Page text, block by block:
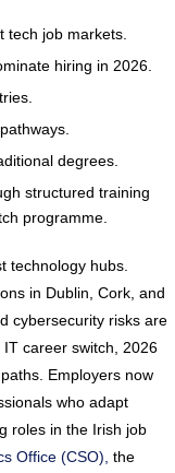
tech job markets.
hiring in 2026.
degrees.
structured training
programme.
technology hubs.
in Dublin, Cork, and
cybersecurity risks are
career switch, 2026
Employers now
who adapt
roles in the Irish job
Office (CSO), the